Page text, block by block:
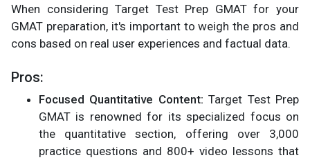
When considering Target Test Prep GMAT for your
GMAT preparation, it's important to weigh the pros and
cons based on real user experiences and factual data.
Pros:
Focused Quantitative Content: Target Test Prep
GMAT is renowned for its specialized focus on
the quantitative section, offering over 3,000
practice questions and 800+ video lessons that